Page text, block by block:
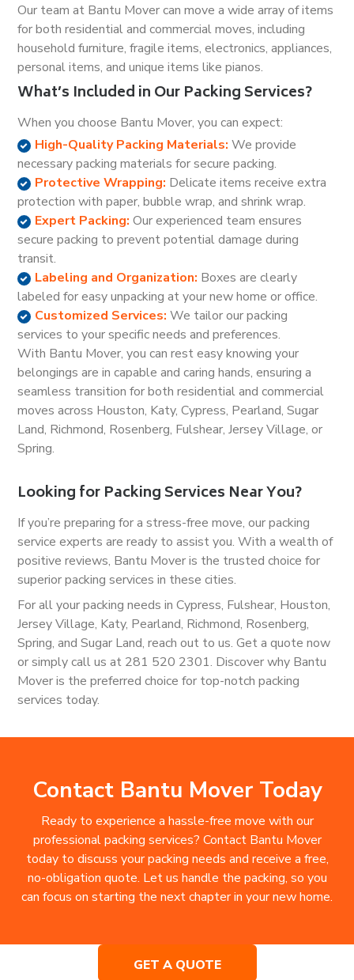
Our team at Bantu Mover can move a wide array of items
for both residential and commercial moves, including
household furniture, fragile items, electronics, appliances,
personal items, and unique items like pianos.
What’s Included in Our Packing Services?
When you choose Bantu Mover, you can expect:
High-Quality Packing Materials: We provide
necessary packing materials for secure packing.
Protective Wrapping: Delicate items receive extra
protection with paper, bubble wrap, and shrink wrap.
Expert Packing: Our experienced team ensures
secure packing to prevent potential damage during
transit.
Labeling and Organization: Boxes are clearly
labeled for easy unpacking at your new home or office.
Customized Services: We tailor our packing
services to your specific needs and preferences.
With Bantu Mover, you can rest easy knowing your
belongings are in capable and caring hands, ensuring a
seamless transition for both residential and commercial
moves across Houston, Katy, Cypress, Pearland, Sugar
Land, Richmond, Rosenberg, Fulshear, Jersey Village, or
Spring.
Looking for Packing Services Near You?
If you’re preparing for a stress-free move, our packing
service experts are ready to assist you. With a wealth of
positive reviews, Bantu Mover is the trusted choice for
superior packing services in these cities.
For all your packing needs in Cypress, Fulshear, Houston,
Jersey Village, Katy, Pearland, Richmond, Rosenberg,
Spring, and Sugar Land, reach out to us. Get a quote now
or simply call us at 281 520 2301. Discover why Bantu
Mover is the preferred choice for top-notch packing
services today.
Contact Bantu Mover Today
Ready to experience a hassle-free move with our
professional packing services? Contact Bantu Mover
today to discuss your packing needs and receive a free,
no-obligation quote. Let us handle the packing, so you
can focus on starting the next chapter in your new home.
GET A QUOTE